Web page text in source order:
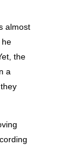
almost
he
the
a